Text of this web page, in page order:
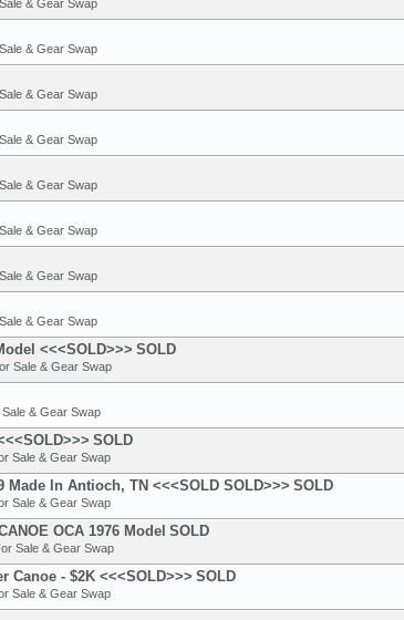
& Gear Swap
& Gear Swap
& Gear Swap
& Gear Swap
& Gear Swap
& Gear Swap
& Gear Swap
& Gear Swap
<<<SOLD>>> SOLD
Sale & Gear Swap
Sale & Gear Swap
SOLD
Sale & Gear Swap
Made In Antioch, TN <<<SOLD SOLD>>> SOLD
Sale & Gear Swap
OCA 1976 Model SOLD
Sale & Gear Swap
Canoe - $2K <<<SOLD>>> SOLD
Sale & Gear Swap